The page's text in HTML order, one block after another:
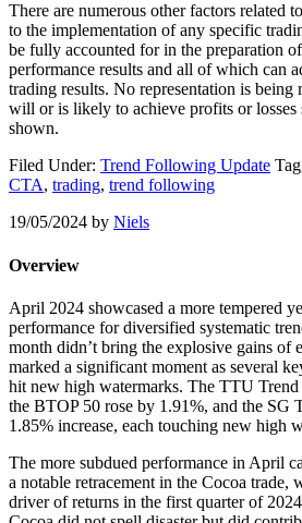
There are numerous other factors related
to the implementation of any specific
be fully accounted for in the preparation
performance results and all of which can
trading results. No representation is being
will or is likely to achieve profits or losses
shown.
Filed Under: Trend Following Update
CTA, trading, trend following
19/05/2024 by Niels
Overview
April 2024 showcased a more tempered
performance for diversified systematic
month didn’t bring the explosive gains of
marked a significant moment as several
hit new high watermarks. The TTU
the BTOP 50 rose by 1.91%, and the SG
1.85% increase, each touching new high
The more subdued performance in April
a notable retracement in the Cocoa trade,
driver of returns in the first quarter of